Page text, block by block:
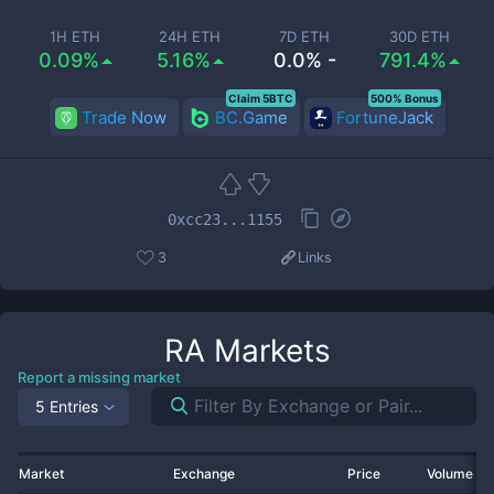
1H ETH
0.09%
24H ETH
5.16%
7D ETH
0.0% -
30D ETH
791.4%
Trade Now BC.Game
Claim 5BTC
FortuneJack
500% Bonus
0xcc23...1155
3 Links
RA Markets
Report a missing market
5 Entries
Market Exchange Price Volume